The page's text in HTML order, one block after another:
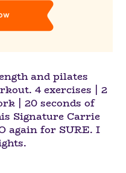
and pilates
4 exercises | 2
| 20 seconds of
Signature Carrie
again for SURE. I